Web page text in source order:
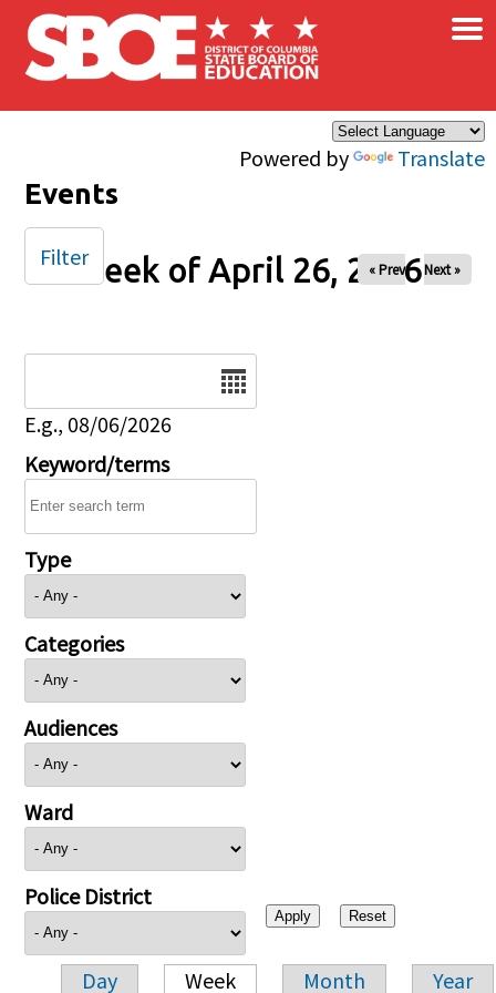
Skip to main content
Powered by Translate
×
Events
Week of April 26, 2026
« Prev Next »
E.g., 08/06/2026
Keyword/terms
Type
Categories
Audiences
Ward
Police District
Day Week Month Year
Filter